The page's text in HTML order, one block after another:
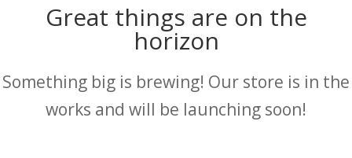
Great things are on the
horizon
Something big is brewing! Our store is in the
works and will be launching soon!